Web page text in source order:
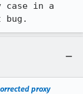
case in a
bug.
proxy